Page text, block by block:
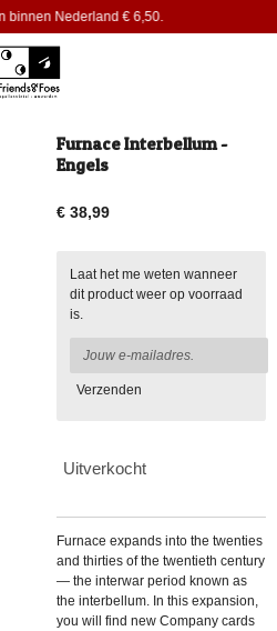
binnen Nederland € 6,50.
Furnace Interbellum -
Engels
€ 38,99
Laat het me weten wanneer
dit product weer op voorraad
is.
Verzenden
Uitverkocht
Furnace expands into the twenties
and thirties of the twentieth century
— the interwar period known as
the interbellum. In this expansion,
you will find new Company cards